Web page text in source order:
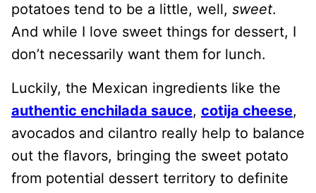
potatoes tend to be a little, well, sweet.
And while I love sweet things for dessert, I
don’t necessarily want them for lunch.
Luckily, the Mexican ingredients like the
authentic enchilada sauce, cotija cheese,
avocados and cilantro really help to balance
out the flavors, bringing the sweet potato
from potential dessert territory to definite